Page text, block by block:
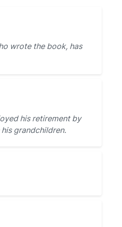
wrote the book, has
his retirement by
grandchildren.